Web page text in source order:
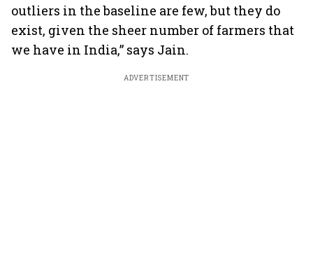
outliers in the baseline are few, but they do
exist, given the sheer number of farmers that
we have in India,” says Jain.
ADVERTISEMENT